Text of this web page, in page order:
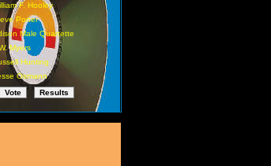
F. Hooley
Porter
Male Quartette
Myers
Hunting
Osmann